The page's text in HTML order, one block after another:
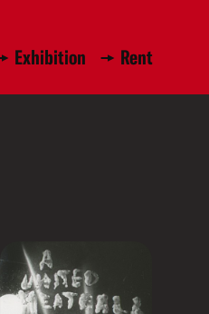
Exhibition Rent